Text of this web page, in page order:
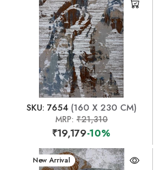
SKU: 7654(160 X 230 CM)
MRP: ₹21,310
₹19,179-10%
New Arrival